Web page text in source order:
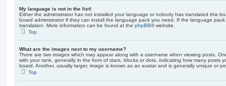
My language is not in the list!
Either the administrator has not installed your language or nobody has translated this
board administrator if they can install the language pack you need. If the language
translation. More information can be found at the phpBB® website.
Top
What are the images next to my username?
There are two images which may appear along with a username when viewing posts.
with your rank, generally in the form of stars, blocks or dots, indicating how many posts
board. Another, usually larger, image is known as an avatar and is generally unique or
Top